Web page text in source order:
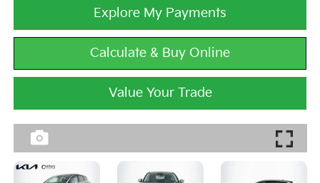
Explore My Payments
Calculate & Buy Online
Value Your Trade